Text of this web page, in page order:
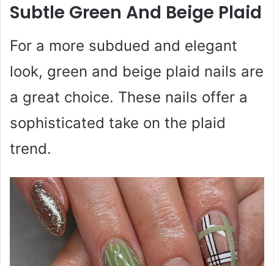
Subtle Green And Beige Plaid
For a more subdued and elegant
look, green and beige plaid nails are
a great choice. These nails offer a
sophisticated take on the plaid
trend.